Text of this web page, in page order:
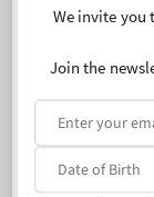
We invite you
Join the